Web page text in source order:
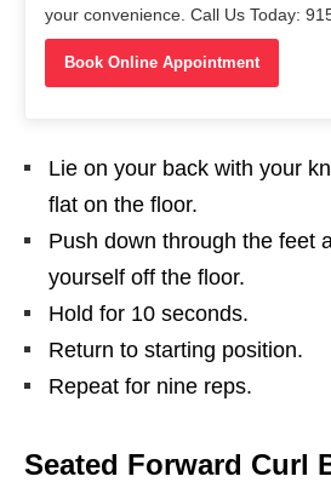
your convenience. Call Us Today:
Book Online Appointment
Lie on your back with your
flat on the floor.
Push down through the feet
yourself off the floor.
Hold for 10 seconds.
Return to starting position.
Repeat for nine reps.
Seated Forward Curl